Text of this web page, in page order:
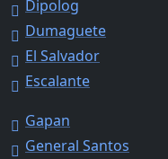
Dipolog
Dumaguete
El Salvador
Escalante
Gapan
General Santos